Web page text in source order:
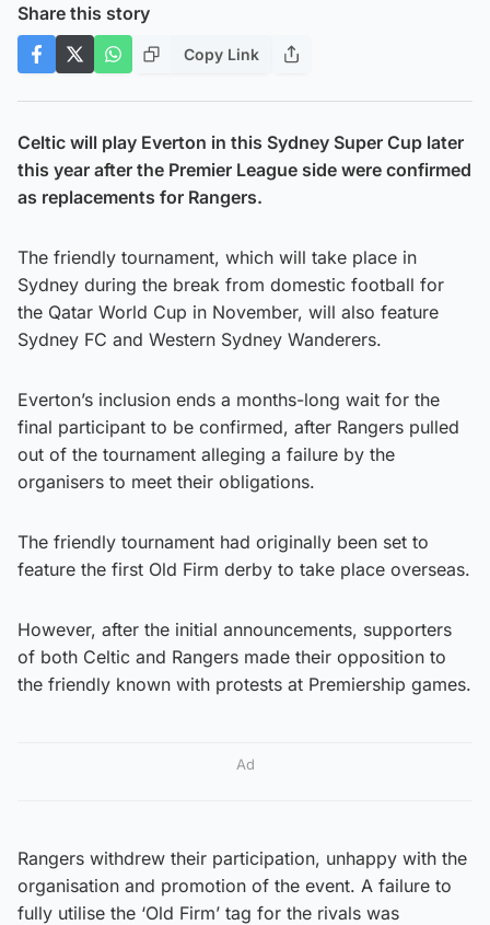
Share this story
Copy Link
Celtic will play Everton in this Sydney Super Cup later
this year after the Premier League side were confirmed
as replacements for Rangers.
The friendly tournament, which will take place in
Sydney during the break from domestic football for
the Qatar World Cup in November, will also feature
Sydney FC and Western Sydney Wanderers.
Everton’s inclusion ends a months-long wait for the
final participant to be confirmed, after Rangers pulled
out of the tournament alleging a failure by the
organisers to meet their obligations.
The friendly tournament had originally been set to
feature the first Old Firm derby to take place overseas.
However, after the initial announcements, supporters
of both Celtic and Rangers made their opposition to
the friendly known with protests at Premiership games.
Ad
Rangers withdrew their participation, unhappy with the
organisation and promotion of the event. A failure to
fully utilise the ‘Old Firm’ tag for the rivals was